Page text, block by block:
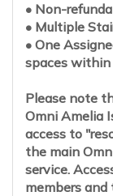
• Non-
• Multiple
• One
spaces within
Please note
Omni Amelia
access to
the main
service.
members and